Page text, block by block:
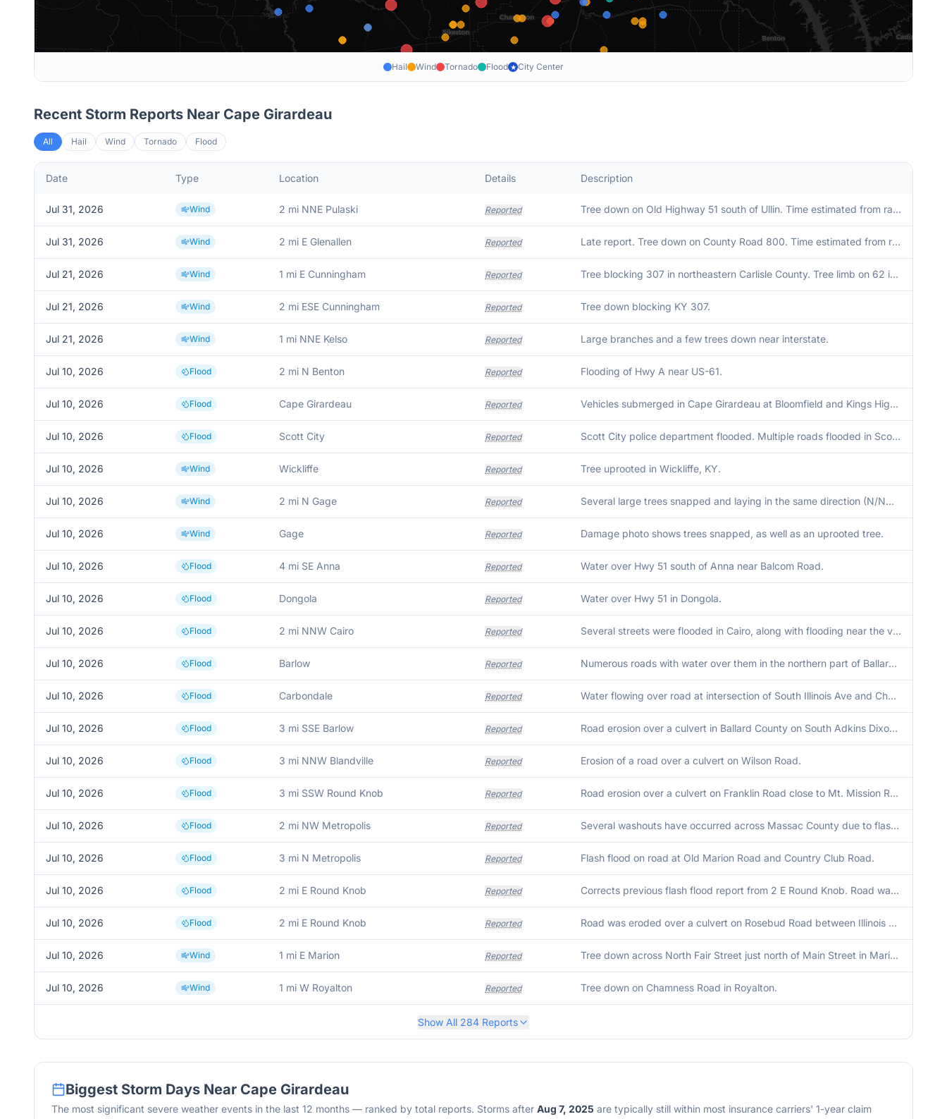
Hail Wind Tornado Flood ★ City Center
Recent Storm Reports Near Cape Girardeau
All Hail Wind Tornado Flood
Date Type Location Details Description
Jul 31, 2026 Wind 2 mi NNE Pulaski Reported Tree down on Old Highway 51 south of Ullin. Time estimated from radar.
Jul 31, 2026 Wind 2 mi E Glenallen Reported Late report. Tree down on County Road 800. Time estimated from radar.
Jul 21, 2026 Wind 1 mi E Cunningham Reported Tree blocking 307 in northeastern Carlisle County. Tree limb on 62 in Cunningham.
Jul 21, 2026 Wind 2 mi ESE Cunningham Reported Tree down blocking KY 307.
Jul 21, 2026 Wind 1 mi NNE Kelso Reported Large branches and a few trees down near interstate.
Jul 10, 2026 Flood 2 mi N Benton Reported Flooding of Hwy A near US-61.
Jul 10, 2026 Flood Cape Girardeau Reported Vehicles submerged in Cape Girardeau at Bloomfield and Kings Highway.
Jul 10, 2026 Flood Scott City Reported Scott City police department flooded. Multiple roads flooded in Scott County.
Jul 10, 2026 Wind Wickliffe Reported Tree uprooted in Wickliffe, KY.
Jul 10, 2026 Wind 2 mi N Gage Reported Several large trees snapped and laying in the same direction (N/NW) in video report on Gage Road.
Jul 10, 2026 Wind Gage Reported Damage photo shows trees snapped, as well as an uprooted tree.
Jul 10, 2026 Flood 4 mi SE Anna Reported Water over Hwy 51 south of Anna near Balcom Road.
Jul 10, 2026 Flood Dongola Reported Water over Hwy 51 in Dongola.
Jul 10, 2026 Flood 2 mi NNW Cairo Reported Several streets were flooded in Cairo, along with flooding near the viaduct.
Jul 10, 2026 Flood Barlow Reported Numerous roads with water over them in the northern part of Ballard County north of Hwy 60.
Jul 10, 2026 Flood Carbondale Reported Water flowing over road at intersection of South Illinois Ave and Cherry St.
Jul 10, 2026 Flood 3 mi SSE Barlow Reported Road erosion over a culvert in Ballard County on South Adkins Dixon Road.
Jul 10, 2026 Flood 3 mi NNW Blandville Reported Erosion of a road over a culvert on Wilson Road.
Jul 10, 2026 Flood 3 mi SSW Round Knob Reported Road erosion over a culvert on Franklin Road close to Mt. Mission Road.
Jul 10, 2026 Flood 2 mi NW Metropolis Reported Several washouts have occurred across Massac County due to flash flooding.
Jul 10, 2026 Flood 3 mi N Metropolis Reported Flash flood on road at Old Marion Road and Country Club Road.
Jul 10, 2026 Flood 2 mi E Round Knob Reported Corrects previous flash flood report from 2 E Round Knob. Road was eroded over a culvert on Rosebud Road between Illinois Route 145 and Round Knob.
Jul 10, 2026 Flood 2 mi E Round Knob Reported Road was eroded over a culvert on Rosebud Road between Illinois Route 145 and Round Knob.
Jul 10, 2026 Wind 1 mi E Marion Reported Tree down across North Fair Street just north of Main Street in Marion.
Jul 10, 2026 Wind 1 mi W Royalton Reported Tree down on Chamness Road in Royalton.
Show All 284 Reports
Biggest Storm Days Near Cape Girardeau
The most significant severe weather events in the last 12 months — ranked by total reports. Storms after Aug 7, 2025 are typically still within most insurance carriers' 1-year claim